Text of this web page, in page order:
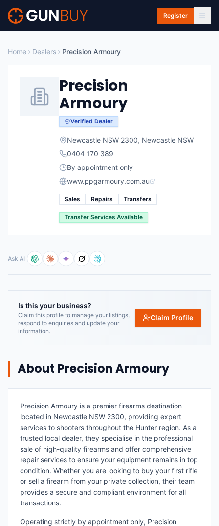
Skip to main content
Register
Home Dealers Precision Armoury
Precision
Armoury
Verified Dealer
Newcastle NSW 2300, Newcastle NSW
0404 170 389
By appointment only
www.ppgarmoury.com.au
Sales Repairs Transfers
Transfer Services Available
Ask AI
Is this your business?
Claim this profile to manage your listings,
respond to enquiries and update your
information.
Claim Profile
About Precision Armoury
Precision Armoury is a premier firearms destination
located in Newcastle NSW 2300, providing expert
services to shooters throughout the Hunter region. As a
trusted local dealer, they specialise in the professional
sale of high-quality firearms and offer comprehensive
repair services to ensure your equipment remains in top
condition. Whether you are looking to buy your first rifle
or sell a firearm from your private collection, their team
provides a secure and compliant environment for all
transactions.
Operating strictly by appointment only, Precision